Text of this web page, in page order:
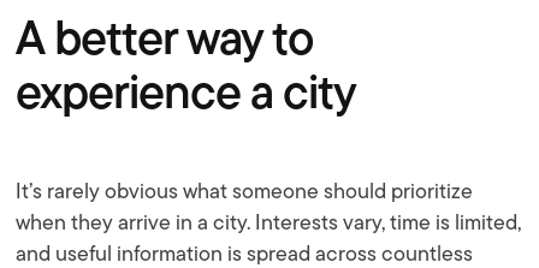
A better way to
experience a city
It’s rarely obvious what someone should prioritize
when they arrive in a city. Interests vary, time is limited,
and useful information is spread across countless